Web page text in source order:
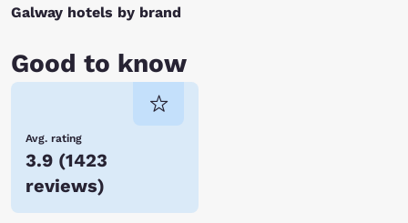
Galway hotels by brand
Good to know
Avg. rating
3.9 (1423
reviews)